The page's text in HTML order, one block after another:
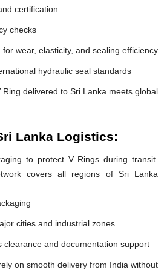
certification
checks
wear, elasticity, and sealing efficiency
hydraulic seal standards
delivered to Sri Lanka meets global
Lanka Logistics:
to protect V Rings during transit.
covers all regions of Sri Lanka
cities and industrial zones
clearance and documentation support
on smooth delivery from India without